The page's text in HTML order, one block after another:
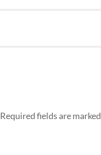
Required fields are marked